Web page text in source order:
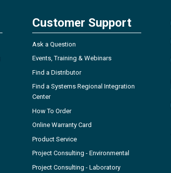
Customer Support
Ask a Question
Events, Training & Webinars
Find a Distributor
Find a Systems Regional Integration
Center
How To Order
Online Warranty Card
Product Service
Project Consulting - Environmental
Project Consulting - Laboratory